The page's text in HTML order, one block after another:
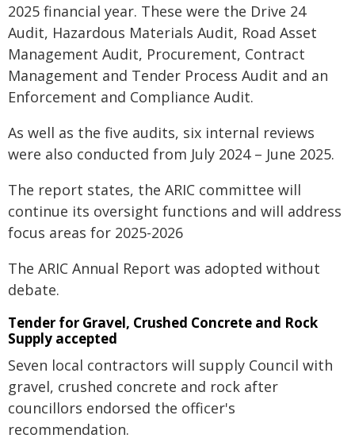
2025 financial year. These were the Drive 24
Audit, Hazardous Materials Audit, Road Asset
Management Audit, Procurement, Contract
Management and Tender Process Audit and an
Enforcement and Compliance Audit.
As well as the five audits, six internal reviews
were also conducted from July 2024 – June 2025.
The report states, the ARIC committee will
continue its oversight functions and will address
focus areas for 2025-2026
The ARIC Annual Report was adopted without
debate.
Tender for Gravel, Crushed Concrete and Rock
Supply accepted
Seven local contractors will supply Council with
gravel, crushed concrete and rock after
councillors endorsed the officer's
recommendation.